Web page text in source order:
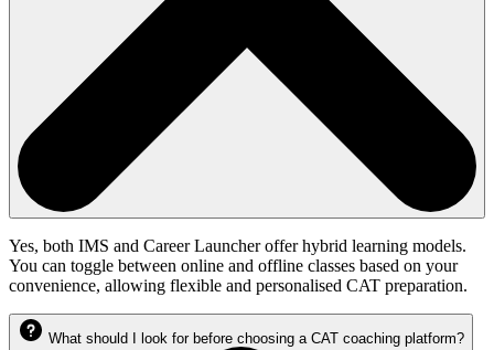
Yes, both IMS and Career Launcher offer hybrid learning models.
You can toggle between online and offline classes based on your
convenience, allowing flexible and personalised CAT preparation.
What should I look for before choosing a CAT coaching platform?